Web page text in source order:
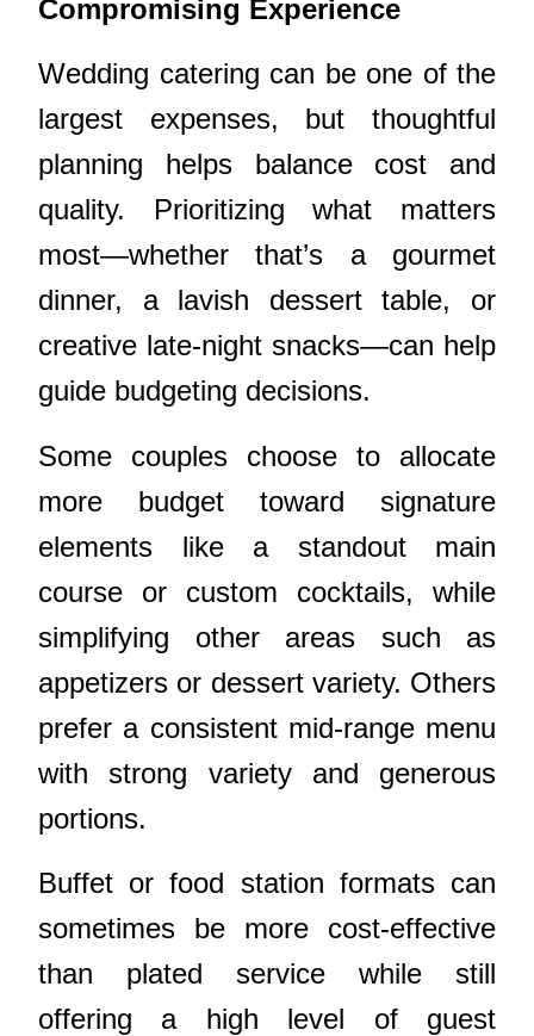
Compromising Experience
Wedding catering can be one of the
largest expenses, but thoughtful
planning helps balance cost and
quality. Prioritizing what matters
most—whether that’s a gourmet
dinner, a lavish dessert table, or
creative late-night snacks—can help
guide budgeting decisions.
Some couples choose to allocate
more budget toward signature
elements like a standout main
course or custom cocktails, while
simplifying other areas such as
appetizers or dessert variety. Others
prefer a consistent mid-range menu
with strong variety and generous
portions.
Buffet or food station formats can
sometimes be more cost-effective
than plated service while still
offering a high level of guest